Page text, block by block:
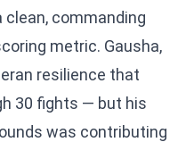
clean, commanding
metric. Gausha,
resilience that
30 fights — but his
was contributing